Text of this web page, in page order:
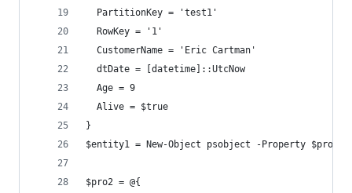
  PartitionKey = 'test1'
  RowKey = '1'
  CustomerName = 'Eric Cartman'
  dtDate = [datetime]::UtcNow
  Age = 9
  Alive = $true
}
$entity1 = New-Object psobject -Property $pro1
$pro2 = @{